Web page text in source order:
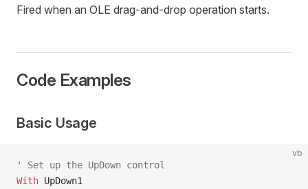
Fired when an OLE drag-and-drop operation starts.
Code Examples
Basic Usage
vb
' Set up the UpDown control
With UpDown1